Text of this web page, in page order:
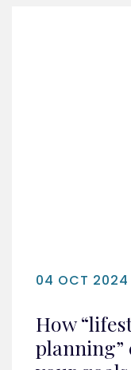
04 OCT 2024
How
planning”